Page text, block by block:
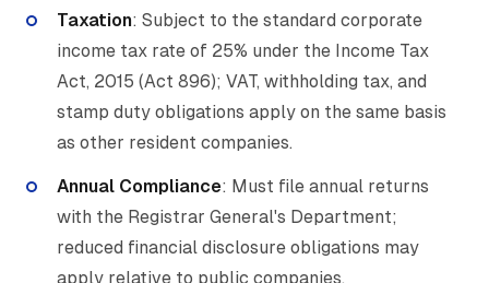
Taxation: Subject to the standard corporate
income tax rate of 25% under the Income Tax
Act, 2015 (Act 896); VAT, withholding tax, and
stamp duty obligations apply on the same basis
as other resident companies.
Annual Compliance: Must file annual returns
with the Registrar General's Department;
reduced financial disclosure obligations may
apply relative to public companies.